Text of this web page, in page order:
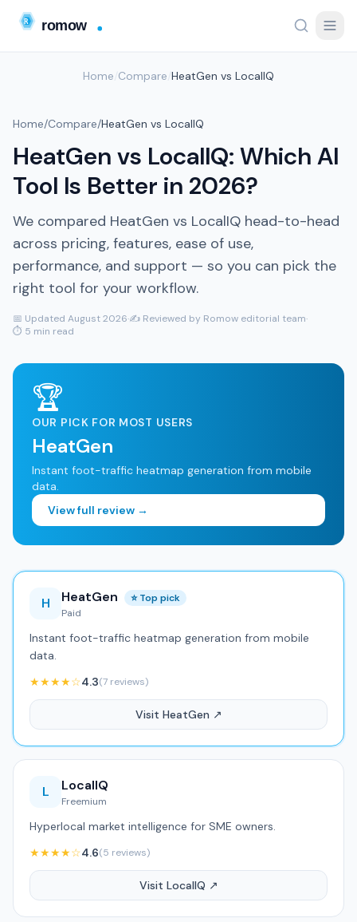
Home Compare HeatGen vs LocalIQ
Home/Compare/HeatGen vs LocalIQ
HeatGen vs LocalIQ: Which AI
Tool Is Better in 2026?
We compared HeatGen vs LocalIQ head-to-head
across pricing, features, ease of use,
performance, and support — so you can pick the
right tool for your workflow.
📅 Updated August 2026·✍️ Reviewed by Romow editorial team·
⏱ 5 min read
🏆
OUR PICK FOR MOST USERS
HeatGen
Instant foot-traffic heatmap generation from mobile
data.
View full review →
H HeatGen
⭐ Top pick
Paid
Instant foot-traffic heatmap generation from mobile
data.
★★★★☆4.3(7 reviews)
Visit HeatGen ↗
L LocalIQ
Freemium
Hyperlocal market intelligence for SME owners.
★★★★☆4.6(5 reviews)
Visit LocalIQ ↗